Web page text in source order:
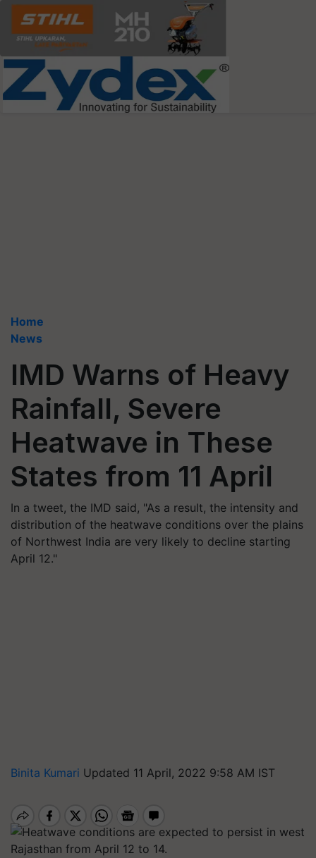
Home
News
IMD Warns of Heavy
Rainfall, Severe
Heatwave in These
States from 11 April
In a tweet, the IMD said, "As a result, the intensity and
distribution of the heatwave conditions over the plains
of Northwest India are very likely to decline starting
April 12."
Binita Kumari Updated 11 April, 2022 9:58 AM IST